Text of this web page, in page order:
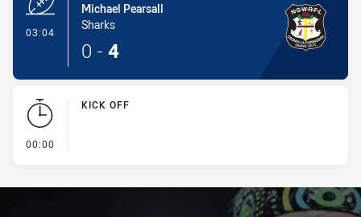
03:04
Michael Pearsall
Sharks
0 - 4
00:00
KICK OFF